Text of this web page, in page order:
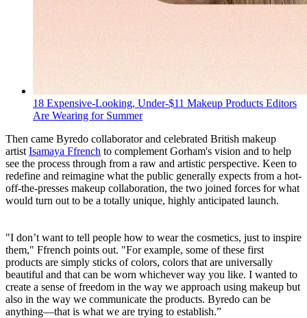
18 Expensive-Looking, Under-$11 Makeup Products Editors
Are Wearing for Summer
Then came Byredo collaborator and celebrated British makeup
artist Isamaya Ffrench to complement Gorham's vision and to help
see the process through from a raw and artistic perspective. Keen to
redefine and reimagine what the public generally expects from a hot-
off-the-presses makeup collaboration, the two joined forces for what
would turn out to be a totally unique, highly anticipated launch.
"I don’t want to tell people how to wear the cosmetics, just to inspire
them," Ffrench points out. "For example, some of these first
products are simply sticks of colors, colors that are universally
beautiful and that can be worn whichever way you like. I wanted to
create a sense of freedom in the way we approach using makeup but
also in the way we communicate the products. Byredo can be
anything—that is what we are trying to establish.”